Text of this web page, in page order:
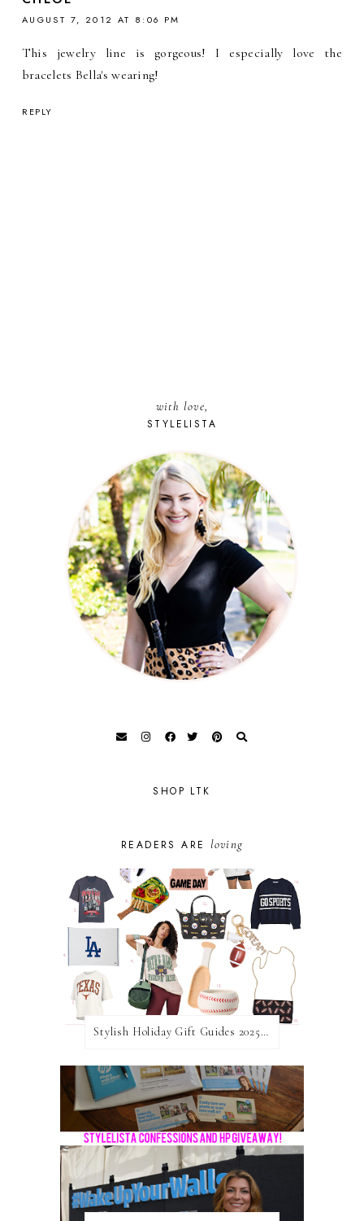
AUGUST 7, 2012 AT 8:06 PM
This jewelry line is gorgeous! I especially love the
bracelets Bella's wearing!
REPLY
with love,
STYLELISTA
SHOP LTK
READERS ARE loving
Stylish Holiday Gift Guides 2025: For The Sports Fanatic